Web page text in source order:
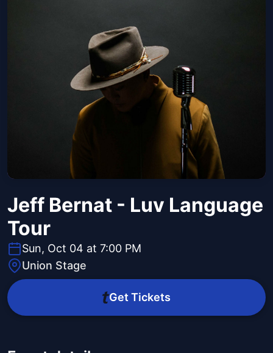
Jeff Bernat - Luv Language
Tour
Sun, Oct 04 at 7:00 PM
Union Stage
Get Tickets